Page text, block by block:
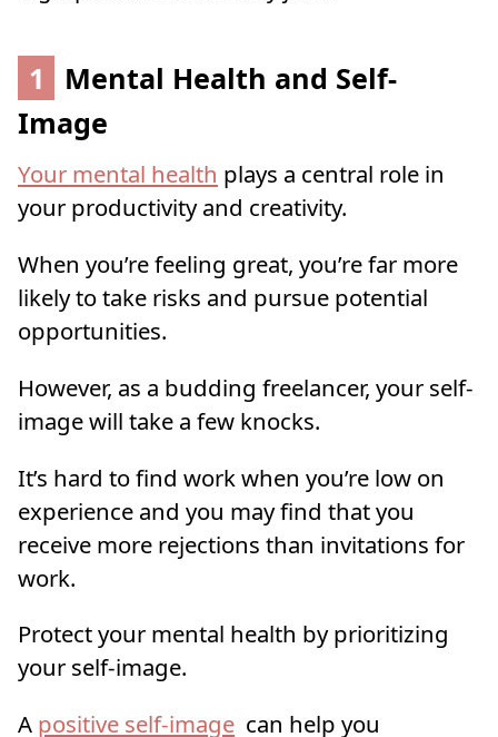
1
Mental Health and Self-
Image
Your mental health plays a central role in
your productivity and creativity.
When you’re feeling great, you’re far more
likely to take risks and pursue potential
opportunities.
However, as a budding freelancer, your self-
image will take a few knocks.
It’s hard to find work when you’re low on
experience and you may find that you
receive more rejections than invitations for
work.
Protect your mental health by prioritizing
your self-image.
A positive self-image can help you